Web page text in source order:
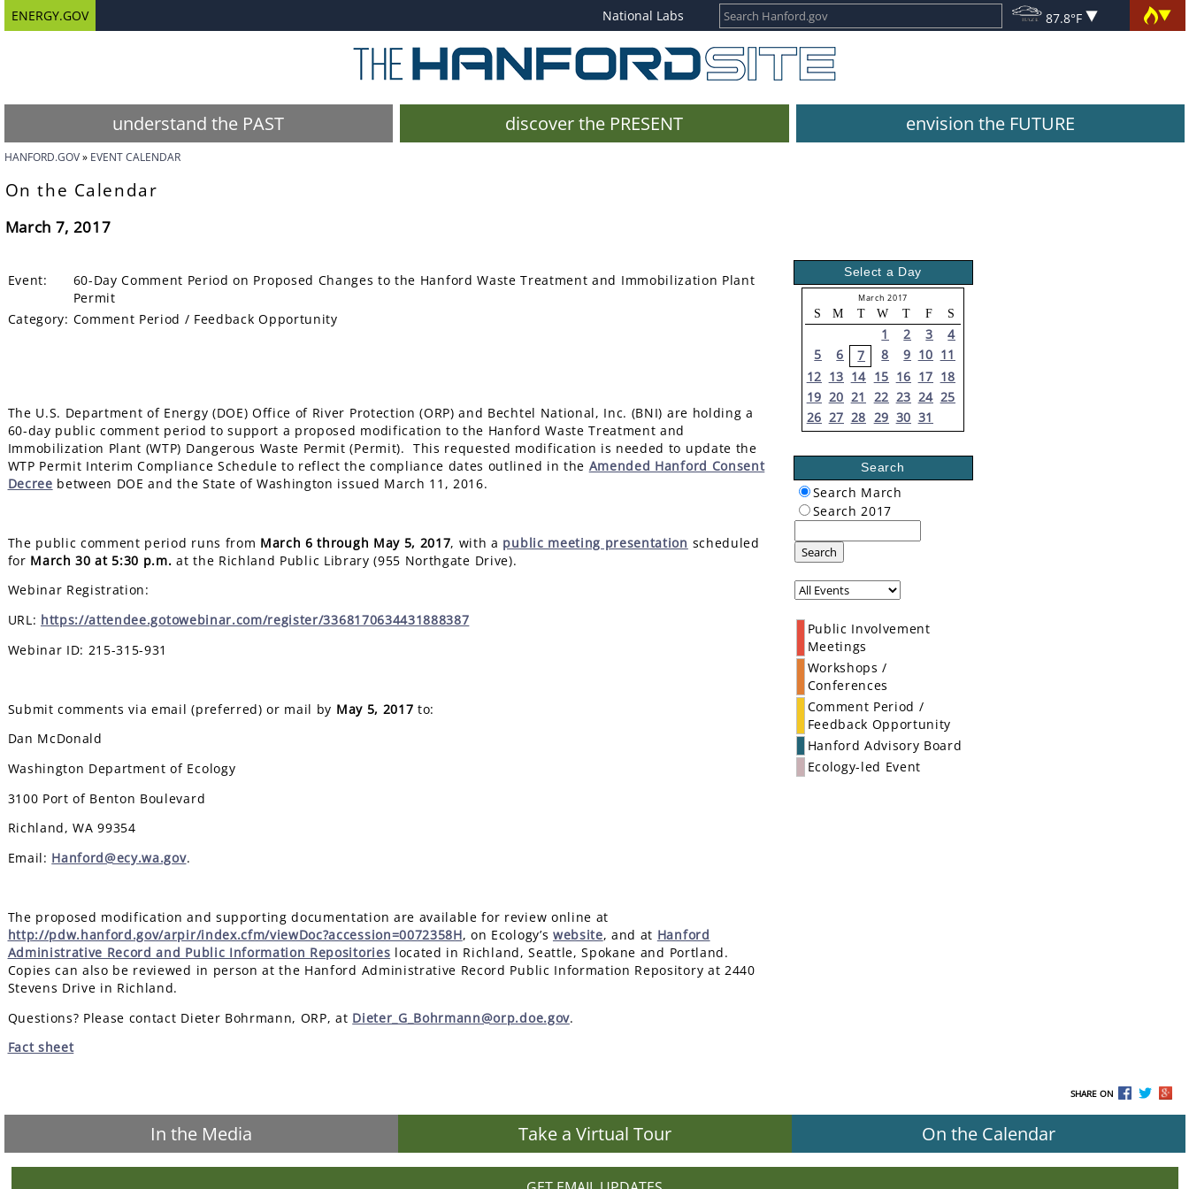
ENERGY.GOV National Labs 87.8°F
understand the PAST discover the PRESENT envision the FUTURE
HANFORD.GOV EVENT CALENDAR
On the Calendar
March 7, 2017
Event:
60-Day Comment Period on Proposed Changes to the Hanford Waste Treatment and Immobilization Plant
Permit
Category: Comment Period / Feedback Opportunity
The U.S. Department of Energy (DOE) Office of River Protection (ORP) and Bechtel National, Inc. (BNI) are holding a
60-day public comment period to support a proposed modification to the Hanford Waste Treatment and
Immobilization Plant (WTP) Dangerous Waste Permit (Permit). This requested modification is needed to update the
WTP Permit Interim Compliance Schedule to reflect the compliance dates outlined in the Amended Hanford Consent
Decree between DOE and the State of Washington issued March 11, 2016.
The public comment period runs from March 6 through May 5, 2017, with a public meeting presentation scheduled
for March 30 at 5:30 p.m. at the Richland Public Library (955 Northgate Drive).
Webinar Registration:
URL: https://attendee.gotowebinar.com/register/3368170634431888387
Webinar ID: 215-315-931
Submit comments via email (preferred) or mail by May 5, 2017 to:
Dan McDonald
Washington Department of Ecology
3100 Port of Benton Boulevard
Richland, WA 99354
Email: Hanford@ecy.wa.gov.
The proposed modification and supporting documentation are available for review online at
http://pdw.hanford.gov/arpir/index.cfm/viewDoc?accession=0072358H, on Ecology’s website, and at Hanford
Administrative Record and Public Information Repositories located in Richland, Seattle, Spokane and Portland.
Copies can also be reviewed in person at the Hanford Administrative Record Public Information Repository at 2440
Stevens Drive in Richland.
Questions? Please contact Dieter Bohrmann, ORP, at Dieter_G_Bohrmann@orp.doe.gov.
Fact sheet
Select a Day
March 2017
S M T W T F S
1 2 3
4
5
6 7 8 9 10 11
12 13 14 15 16 17 18
19 20 21 22 23 24 25
26 27 28 29 30 31
Search
Search March
Search 2017
Search
Public Involvement
Meetings
Workshops /
Conferences
Comment Period /
Feedback Opportunity
Hanford Advisory Board
Ecology-led Event
SHARE ON
In the Media Take a Virtual Tour On the Calendar